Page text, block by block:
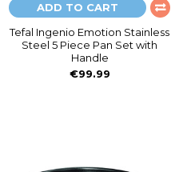
ADD TO CART
Tefal Ingenio Emotion Stainless
Steel 5 Piece Pan Set with
Handle
€99.99